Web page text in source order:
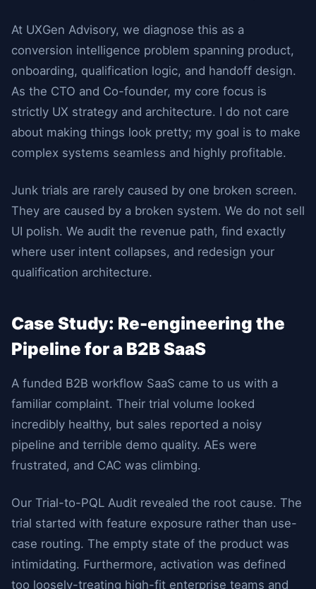
At UXGen Advisory, we diagnose this as a
conversion intelligence problem spanning product,
onboarding, qualification logic, and handoff design.
As the CTO and Co-founder, my core focus is
strictly UX strategy and architecture. I do not care
about making things look pretty; my goal is to make
complex systems seamless and highly profitable.
Junk trials are rarely caused by one broken screen.
They are caused by a broken system. We do not sell
UI polish. We audit the revenue path, find exactly
where user intent collapses, and redesign your
qualification architecture.
Case Study: Re-engineering the
Pipeline for a B2B SaaS
A funded B2B workflow SaaS came to us with a
familiar complaint. Their trial volume looked
incredibly healthy, but sales reported a noisy
pipeline and terrible demo quality. AEs were
frustrated, and CAC was climbing.
Our Trial-to-PQL Audit revealed the root cause. The
trial started with feature exposure rather than use-
case routing. The empty state of the product was
intimidating. Furthermore, activation was defined
too loosely-treating high-fit enterprise teams and